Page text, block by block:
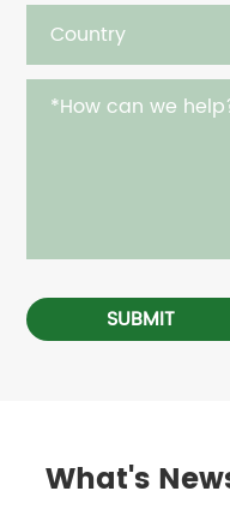
SUBMIT
What's